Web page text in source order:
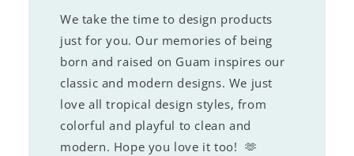
We take the time to design products
just for you. Our memories of being
born and raised on Guam inspires our
classic and modern designs. We just
love all tropical design styles, from
colorful and playful to clean and
modern. Hope you love it too! 🫶